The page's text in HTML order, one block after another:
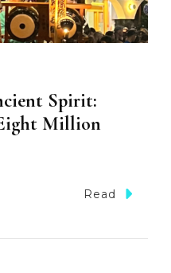
Spirit:
Million
Read